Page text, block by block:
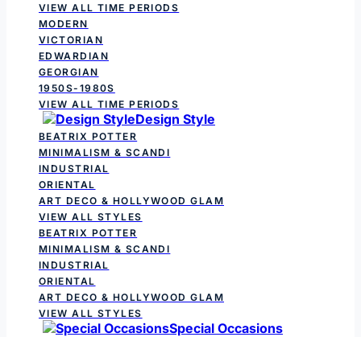
VIEW ALL TIME PERIODS
MODERN
VICTORIAN
EDWARDIAN
GEORGIAN
1950S-1980S
VIEW ALL TIME PERIODS
Design Style
BEATRIX POTTER
MINIMALISM & SCANDI
INDUSTRIAL
ORIENTAL
ART DECO & HOLLYWOOD GLAM
VIEW ALL STYLES
BEATRIX POTTER
MINIMALISM & SCANDI
INDUSTRIAL
ORIENTAL
ART DECO & HOLLYWOOD GLAM
VIEW ALL STYLES
Special Occasions